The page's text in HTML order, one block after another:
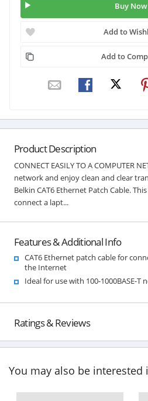
Buy Now
Add to
Add to
Product Description
CONNECT EASILY TO A COMPUTER
network and enjoy clean and clear
Belkin CAT6 Ethernet Patch Cable.
connect a lapt...
Features & Additional Info
CAT6 Ethernet patch cable for
the Internet
Ideal for use with 100-1000BASE-T
Ratings & Reviews
You may also be interested